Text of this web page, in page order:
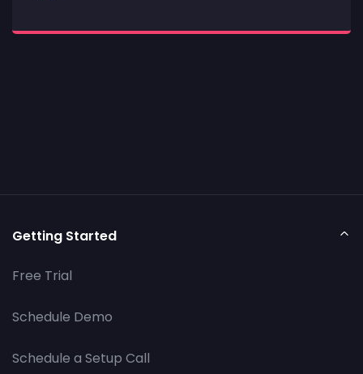
Getting Started
Free Trial
Schedule Demo
Schedule a Setup Call